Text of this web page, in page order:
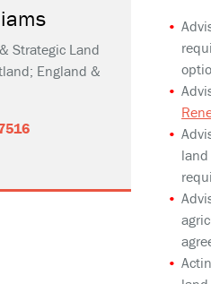
Strategic Land
England &